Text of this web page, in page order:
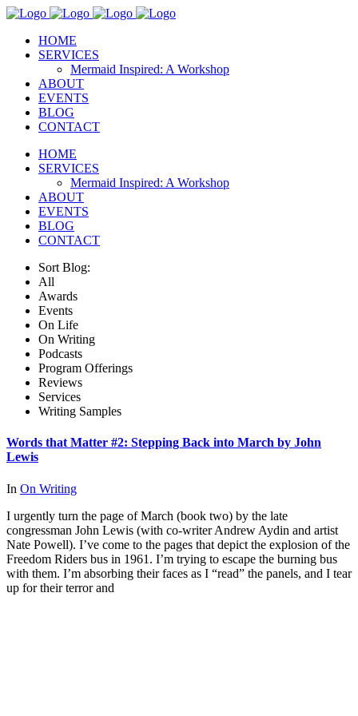
HOME
SERVICES
Mermaid Inspired: A Workshop
ABOUT
EVENTS
BLOG
CONTACT
HOME
SERVICES
Mermaid Inspired: A Workshop
ABOUT
EVENTS
BLOG
CONTACT
Sort Blog:
All
Awards
Events
On Life
On Writing
Podcasts
Program Offerings
Reviews
Services
Writing Samples
Words that Matter #2: Stepping Back into March by John
Lewis
In On Writing
I urgently turn the page of March (book two) by the late
congressman John Lewis (with co-writer Andrew Aydin and artist
Nate Powell). I’ve come to the pages that depict the explosion of the
Freedom Riders bus in 1961. I’m trying to escape the burning bus
with them. I’m absorbing their faces as I “read” the panels, and I tear
up for their terror and